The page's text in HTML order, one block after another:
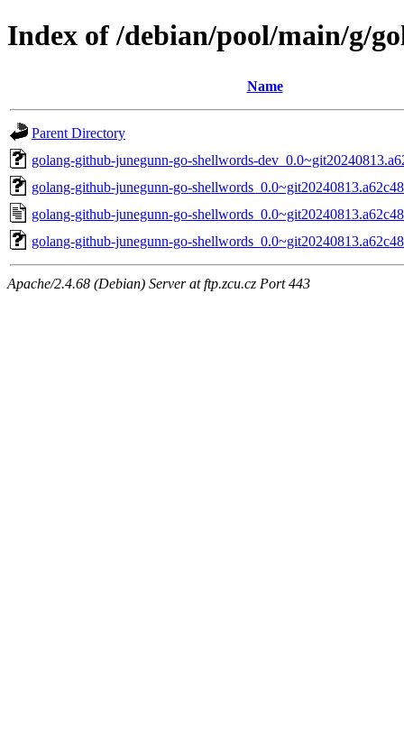
Index of /debian/pool/main/g/
Name
Parent Directory
golang-github-junegunn-go-shellwords-
golang-github-junegunn-go-
golang-github-junegunn-go-
golang-github-junegunn-go-
Apache/2.4.68 (Debian) Server at ftp.zcu.cz Port 443